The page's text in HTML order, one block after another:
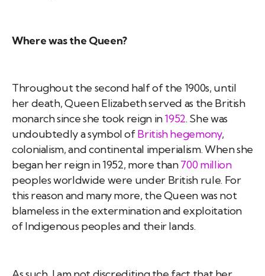
Where was the Queen?
Throughout the second half of the 1900s, until
her death, Queen Elizabeth served as the British
monarch since she took reign in1952. She was
undoubtedly a symbol ofBritish hegemony,
colonialism, and continental imperialism. When she
began her reign in 1952, more than700 million
peoples worldwide were under British rule. For
this reason and many more, the Queen was not
blameless in the extermination and exploitation
of Indigenous peoples and their lands.